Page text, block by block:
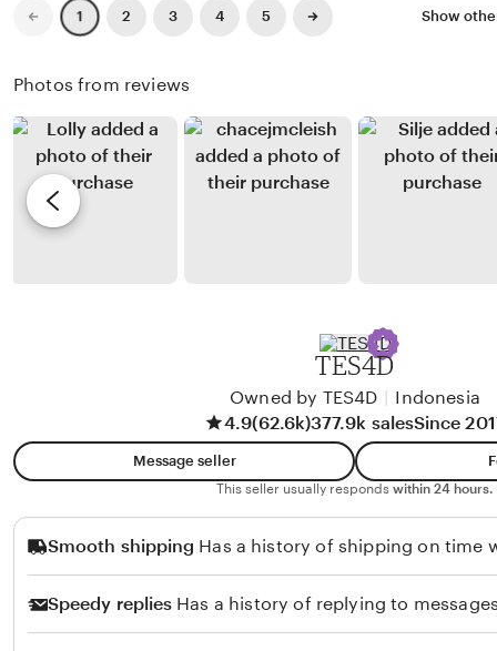
u
i
r
i
u
r
y
y
R
i
e
i
a
F
a
t
t
Previous
page
1 2 3 4 5
Next
page
Show
Photos from reviews
TES4D
Owned by TES4D
Indonesia
4.9(62.6k)377.9k salesSince
Message seller
This seller usually responds within 24 hours.
Smooth shipping Has a history of shipping on time
Speedy replies Has a history of replying to